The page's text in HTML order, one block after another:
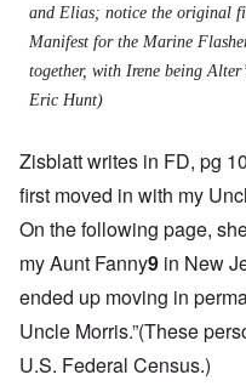
and Elias; notice the original
Manifest for the Marine
together, with Irene being
Eric Hunt)
Zisblatt writes in FD, pg
first moved in with my
On the following page,
my Aunt Fanny9 in New
ended up moving in
Uncle Morris.”(These
U.S. Federal Census.)